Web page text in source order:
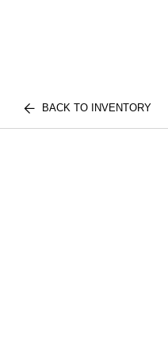
BACK TO INVENTORY